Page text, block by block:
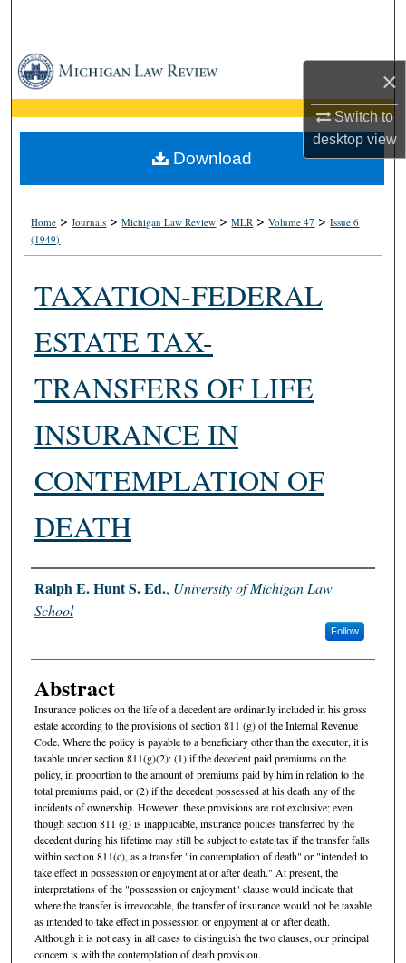
×
Switch to
desktopview
Browse Collections
My Account
About
Home >Journals >Michigan Law Review >MLR >Volume 47 >Issue 6
(1949)
TAXATION-FEDERAL
ESTATE TAX-
TRANSFERS OF LIFE
INSURANCE IN
CONTEMPLATION OF
DEATH
Authors
Ralph E. Hunt S. Ed., University of Michigan Law
School
Follow
Abstract
Insurance policies on the life of a decedent are ordinarily included in his gross
estate according to the provisions of section 811 (g) of the Internal Revenue
Code. Where the policy is payable to a beneficiary other than the executor, it is
taxable under section 811(g)(2): (1) if the decedent paid premiums on the
policy, in proportion to the amount of premiums paid by him in relation to the
total premiums paid, or (2) if the decedent possessed at his death any of the
incidents of ownership. However, these provisions are not exclusive; even
though section 811 (g) is inapplicable, insurance policies transferred by the
decedent during his lifetime may still be subject to estate tax if the transfer falls
within section 811(c), as a transfer "in contemplation of death" or "intended to
take effect in possession or enjoyment at or after death." At present, the
interpretations of the "possession or enjoyment" clause would indicate that
where the transfer is irrevocable, the transfer of insurance would not be taxable
as intended to take effect in possession or enjoyment at or after death.
Although it is not easy in all cases to distinguish the two clauses, our principal
concern is with the contemplation of death provision.
Download